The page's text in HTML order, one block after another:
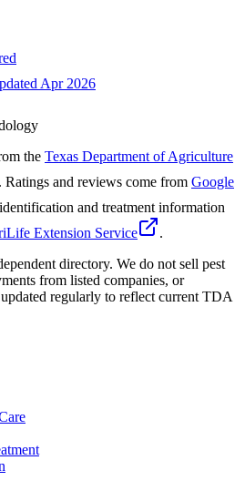
Apr 2026
the Texas Department of Agriculture
. Ratings and reviews come from Google
and treatment information
Extension Service
.
directory. We do not sell pest
from listed companies, or
regularly to reflect current TDA